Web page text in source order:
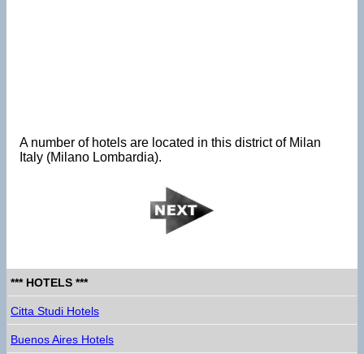
A number of hotels are located in this district of Milan
Italy (Milano Lombardia).
*** HOTELS ***
Citta Studi Hotels
Buenos Aires Hotels